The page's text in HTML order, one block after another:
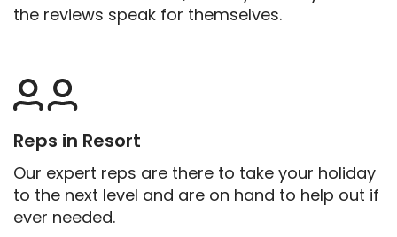
the reviews speak for themselves.
Reps in Resort
Our expert reps are there to take your holiday
to the next level and are on hand to help out if
ever needed.